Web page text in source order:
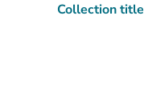
Collection title